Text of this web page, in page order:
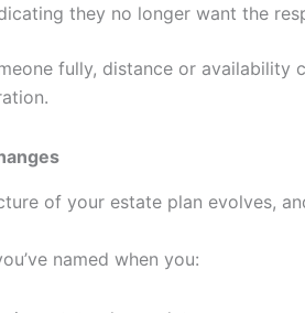
they no longer want the
fully, distance or availability
of your estate plan evolves,
named when you: